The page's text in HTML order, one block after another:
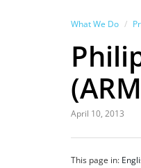
What We Do
April 10, 2013
This page in: